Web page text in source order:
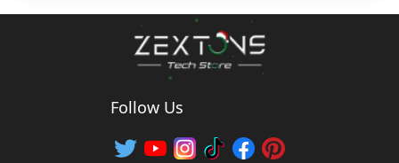
Follow Us